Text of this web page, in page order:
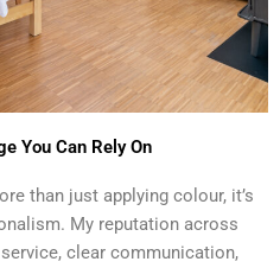
You Can Rely On
than just applying colour, it’s
My reputation across
clear communication,